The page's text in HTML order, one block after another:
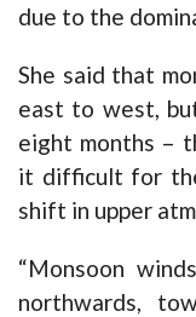
due to the
She said that
east to west,
eight months –
it difficult for
shift in upper
“Monsoon
northwards,